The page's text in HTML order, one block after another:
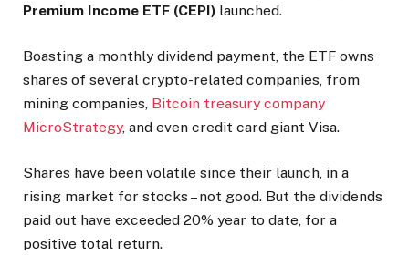
Premium Income ETF (CEPI) launched.
Boasting a monthly dividend payment, the ETF owns
shares of several crypto-related companies, from
mining companies, Bitcoin treasury company
MicroStrategy, and even credit card giant Visa.
Shares have been volatile since their launch, in a
rising market for stocks – not good. But the dividends
paid out have exceeded 20% year to date, for a
positive total return.